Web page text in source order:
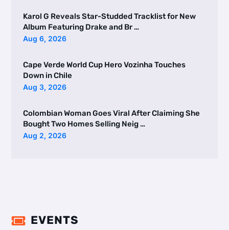
Karol G Reveals Star-Studded Tracklist for New
Album Featuring Drake and Br …
Aug 6, 2026
Cape Verde World Cup Hero Vozinha Touches
Down in Chile
Aug 3, 2026
Colombian Woman Goes Viral After Claiming She
Bought Two Homes Selling Neig …
Aug 2, 2026
 EVENTS